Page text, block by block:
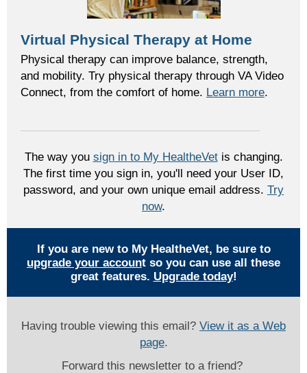
Virtual Physical Therapy at Home
Physical therapy can improve balance, strength,
and mobility. Try physical therapy through VA Video
Connect, from the comfort of home. Learn more.
The way you sign in to My HealtheVetis changing.
The first time you sign in, you'll need your User ID,
password, and your own unique email address. Try
now.
If you are new to My HealtheVet, be sure to
upgrade your account so you can use all these
great features. Upgrade today!
Having trouble viewing this email? View it as a Web
page.
Forward this newsletter to a friend?